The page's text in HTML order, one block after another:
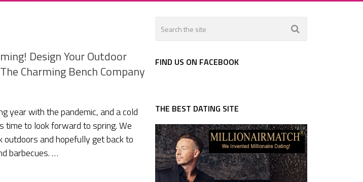
Design Your Outdoor
Charming Bench Company
year with the pandemic, and a cold
time to look forward to spring. We
outdoors and hopefully get back to
barbecues. …
FIND US ON FACEBOOK
THE BEST DATING SITE